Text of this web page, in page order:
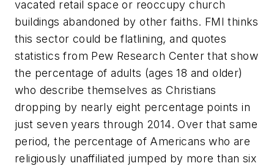
vacated retail space or reoccupy church
buildings abandoned by other faiths. FMI thinks
this sector could be flatlining, and quotes
statistics from Pew Research Center that show
the percentage of adults (ages 18 and older)
who describe themselves as Christians
dropping by nearly eight percentage points in
just seven years through 2014. Over that same
period, the percentage of Americans who are
religiously unaffiliated jumped by more than six